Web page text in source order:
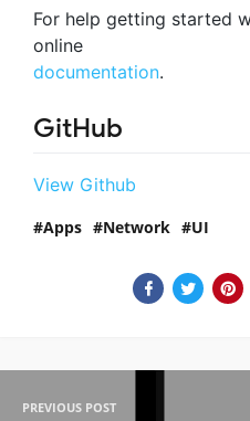
For help getting started
online
documentation.
GitHub
View Github
Apps Network UI
PREVIOUS POST